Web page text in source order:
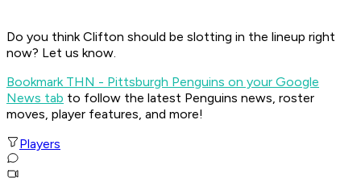
Do you think Clifton should be slotting in the lineup right
now? Let us know.
Bookmark THN - Pittsburgh Penguins on your Google
News tab to follow the latest Penguins news, roster
moves, player features, and more!
Players